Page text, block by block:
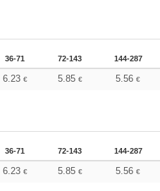
36-71 72-143 144-287
6.23 € 5.85 € 5.56€
36-71 72-143 144-287
6.23 € 5.85 € 5.56€